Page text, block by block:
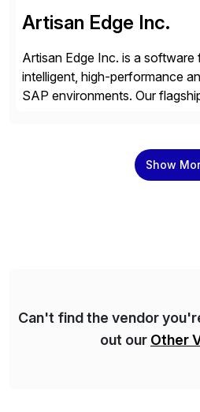
Artisan Edge Inc.
Artisan Edge Inc. is a software
intelligent, high-performance
SAP environments. Our
S/4HANA, and Cloud variants.
and AMDP, SNAP delivers
Show
Can't find the vendor
out our Other